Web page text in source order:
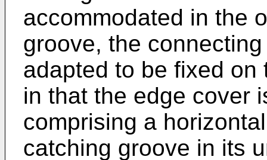
accommodated in the
groove, the
adapted to be fixed
in that the edge cover
comprising a
catching groove in its